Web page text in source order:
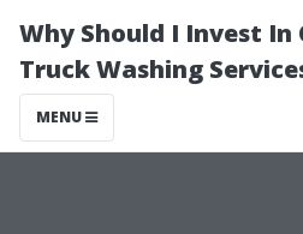
Why Should I Invest
Truck Washing
MENU